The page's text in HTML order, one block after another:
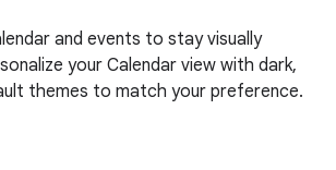
and events to stay visually
your Calendar view with dark,
themes to match your preference.